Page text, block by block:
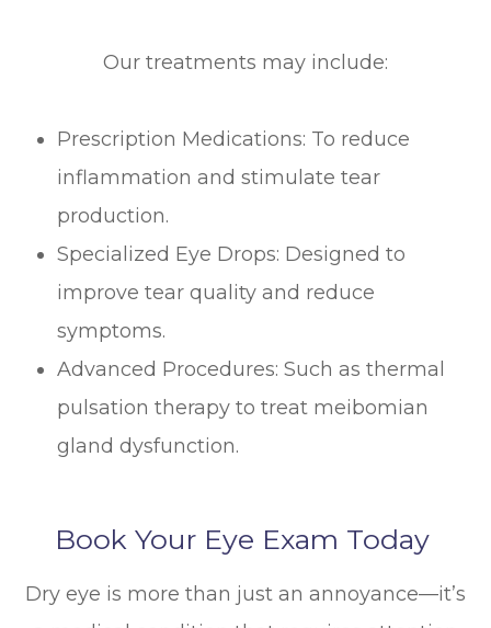
Our treatments may include:
Prescription Medications: To reduce
inflammation and stimulate tear
production.
Specialized Eye Drops: Designed to
improve tear quality and reduce
symptoms.
Advanced Procedures: Such as thermal
pulsation therapy to treat meibomian
gland dysfunction.
Book Your Eye Exam Today
Dry eye is more than just an annoyance—it’s